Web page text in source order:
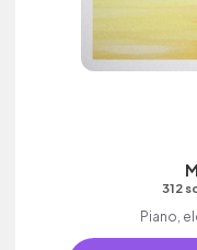
312
Piano,